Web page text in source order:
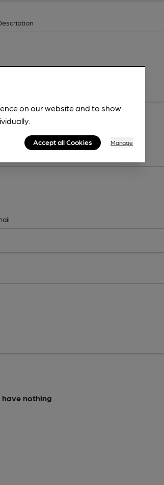
& Facilities
nothing
on our website and to show
Accept all Cookies Manage